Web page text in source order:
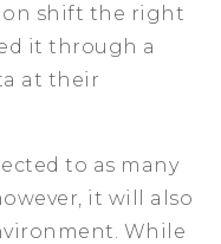
on shift the right
it through a
at their
to as many
it will also
While